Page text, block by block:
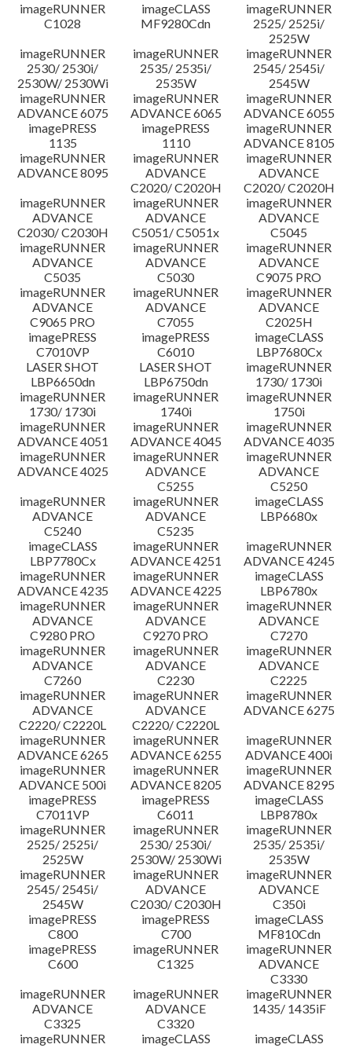
Outline
Update History
Caution
Setup instruction
File information
Disclaimer
imageRUNNER
C1028
imageCLASS
MF9280Cdn
imageRUNNER
2525/ 2525i/
2525W
imageRUNNER
2530/ 2530i/
2530W/ 2530Wi
imageRUNNER
2535/ 2535i/
2535W
imageRUNNER
2545/ 2545i/
2545W
imageRUNNER
ADVANCE 6075
imageRUNNER
ADVANCE 6065
imageRUNNER
ADVANCE 6055
imagePRESS
1135
imagePRESS
1110
imageRUNNER
ADVANCE 8105
imageRUNNER
ADVANCE 8095
imageRUNNER
ADVANCE
C2020/ C2020H
imageRUNNER
ADVANCE
C2020/ C2020H
imageRUNNER
ADVANCE
C2030/ C2030H
imageRUNNER
ADVANCE
C5051/ C5051x
imageRUNNER
ADVANCE
C5045
imageRUNNER
ADVANCE
C5035
imageRUNNER
ADVANCE
C5030
imageRUNNER
ADVANCE
C9075 PRO
imageRUNNER
ADVANCE
C9065 PRO
imageRUNNER
ADVANCE
C7055
imageRUNNER
ADVANCE
C2025H
imagePRESS
C7010VP
imagePRESS
C6010
imageCLASS
LBP7680Cx
LASER SHOT
LBP6650dn
LASER SHOT
LBP6750dn
imageRUNNER
1730/ 1730i
imageRUNNER
1730/ 1730i
imageRUNNER
1740i
imageRUNNER
1750i
imageRUNNER
ADVANCE 4051
imageRUNNER
ADVANCE 4045
imageRUNNER
ADVANCE 4035
imageRUNNER
ADVANCE 4025
imageRUNNER
ADVANCE
C5255
imageRUNNER
ADVANCE
C5250
imageRUNNER
ADVANCE
C5240
imageRUNNER
ADVANCE
C5235
imageCLASS
LBP6680x
imageCLASS
LBP7780Cx
imageRUNNER
ADVANCE 4251
imageRUNNER
ADVANCE 4245
imageRUNNER
ADVANCE 4235
imageRUNNER
ADVANCE 4225
imageCLASS
LBP6780x
imageRUNNER
ADVANCE
C9280 PRO
imageRUNNER
ADVANCE
C9270 PRO
imageRUNNER
ADVANCE
C7270
imageRUNNER
ADVANCE
C7260
imageRUNNER
ADVANCE
C2230
imageRUNNER
ADVANCE
C2225
imageRUNNER
ADVANCE
C2220/ C2220L
imageRUNNER
ADVANCE
C2220/ C2220L
imageRUNNER
ADVANCE 6275
imageRUNNER
ADVANCE 6265
imageRUNNER
ADVANCE 6255
imageRUNNER
ADVANCE 400i
imageRUNNER
ADVANCE 500i
imageRUNNER
ADVANCE 8205
imageRUNNER
ADVANCE 8295
imagePRESS
C7011VP
imagePRESS
C6011
imageCLASS
LBP8780x
imageRUNNER
2525/ 2525i/
2525W
imageRUNNER
2530/ 2530i/
2530W/ 2530Wi
imageRUNNER
2535/ 2535i/
2535W
imageRUNNER
2545/ 2545i/
2545W
imageRUNNER
ADVANCE
C2030/ C2030H
imageRUNNER
ADVANCE
C350i
imagePRESS
C800
imagePRESS
C700
imageCLASS
MF810Cdn
imagePRESS
C600
imageRUNNER
C1325
imageRUNNER
ADVANCE
C3330
imageRUNNER
ADVANCE
C3325
imageRUNNER
ADVANCE
C3320
imageRUNNER
1435/ 1435iF
imageRUNNER
imageCLASS
imageCLASS